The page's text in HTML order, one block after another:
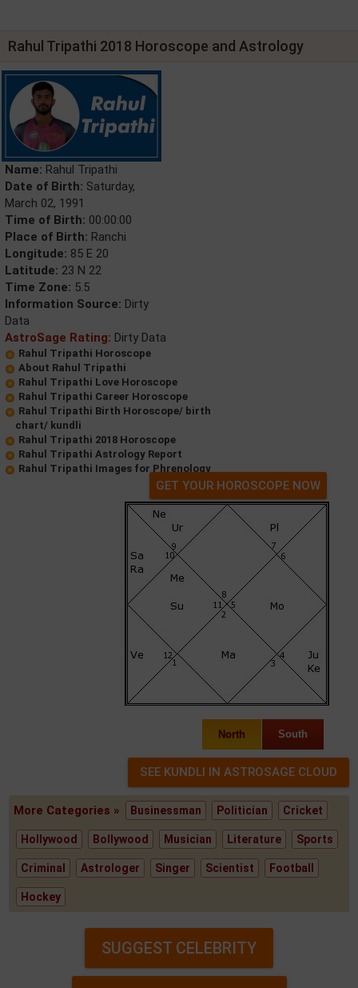
Rahul Tripathi 2018 Horoscope and Astrology
Name: Rahul Tripathi
Date of Birth: Saturday,
March 02, 1991
Time of Birth: 00:00:00
Place of Birth: Ranchi
Longitude: 85 E 20
Latitude: 23 N 22
Time Zone: 5.5
Information Source: Dirty
Data
AstroSage Rating: Dirty Data
Rahul Tripathi Horoscope
About Rahul Tripathi
Rahul Tripathi Love Horoscope
Rahul Tripathi Career Horoscope
Rahul Tripathi Birth Horoscope/ birth
chart/ kundli
Rahul Tripathi 2018 Horoscope
Rahul Tripathi Astrology Report
Rahul Tripathi Images for Phrenology
GET YOUR HOROSCOPE NOW
North South
More Categories » Businessman Politician Cricket
Hollywood Bollywood Musician Literature Sports
Criminal Astrologer Singer Scientist Football
Hockey
SUGGEST CELEBRITY